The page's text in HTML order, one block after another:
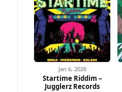
Jan 6, 2026
Startime Riddim –
Jugglerz Records